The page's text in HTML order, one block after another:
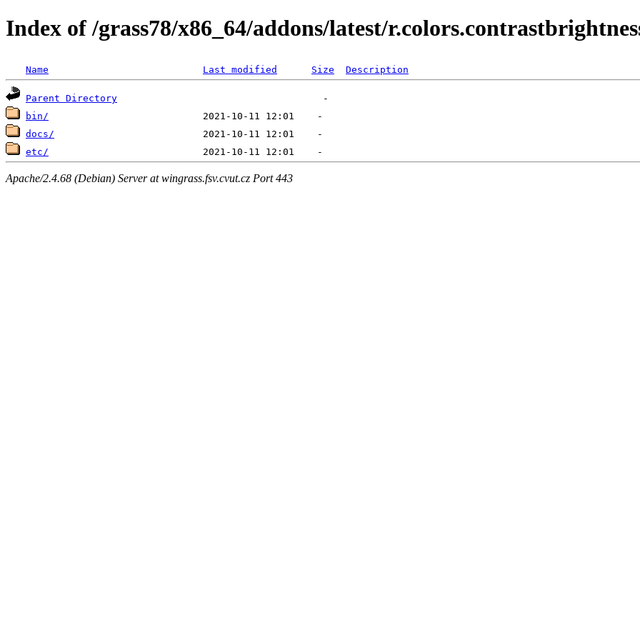
Index of /grass78/x86_64/addons/latest/
Name Last modified Size Description
Parent Directory
bin/
docs/
etc/
Apache/2.4.68 (Debian) Server at wingrass.fsv.cvut.cz Port 443